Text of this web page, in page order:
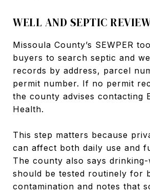
WELL AND SEPTIC
Missoula County’s SEWPER
buyers to search septic and
records by address, parcel
permit number. If no permit
the county advises contacting
Health.
This step matters because
can affect both daily use and
The county also says
should be tested routinely for
contamination and notes that